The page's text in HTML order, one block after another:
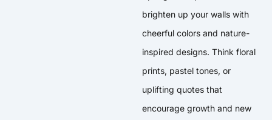
brighten up your walls with
cheerful colors and nature-
inspired designs. Think floral
prints, pastel tones, or
uplifting quotes that
encourage growth and new